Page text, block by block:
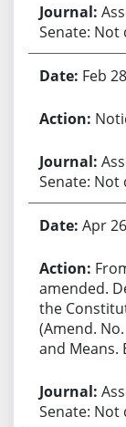
Senate: Not
Feb
Senate: Not
Apr
amended.
the
(Amend.
and Means.
Senate: Not